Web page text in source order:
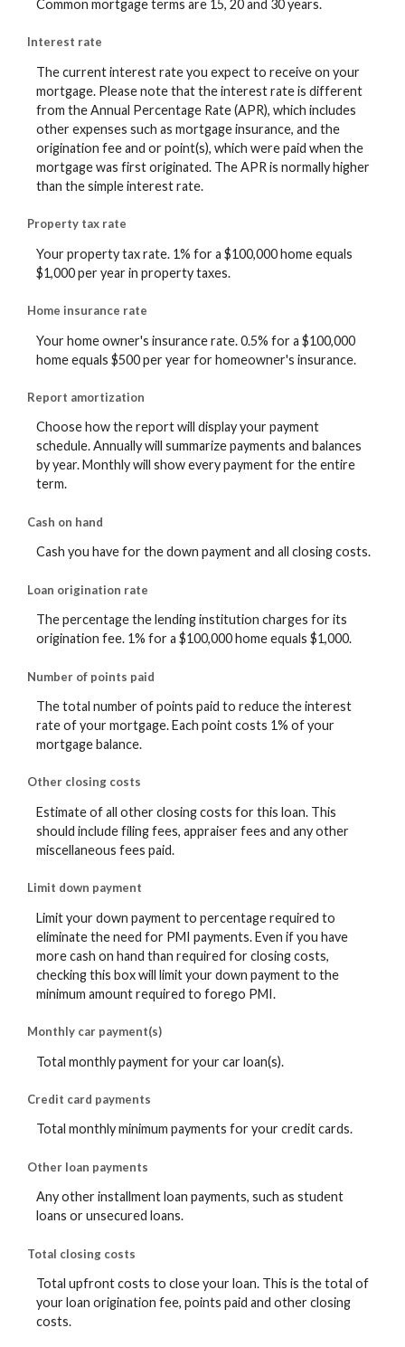
Common mortgage terms are 15, 20 and 30 years.
Interest rate
The current interest rate you expect to receive on your
mortgage. Please note that the interest rate is different
from the Annual Percentage Rate (APR), which includes
other expenses such as mortgage insurance, and the
origination fee and or point(s), which were paid when the
mortgage was first originated. The APR is normally higher
than the simple interest rate.
Property tax rate
Your property tax rate. 1% for a $100,000 home equals
$1,000 per year in property taxes.
Home insurance rate
Your home owner's insurance rate. 0.5% for a $100,000
home equals $500 per year for homeowner's insurance.
Report amortization
Choose how the report will display your payment
schedule. Annually will summarize payments and balances
by year. Monthly will show every payment for the entire
term.
Cash on hand
Cash you have for the down payment and all closing costs.
Loan origination rate
The percentage the lending institution charges for its
origination fee. 1% for a $100,000 home equals $1,000.
Number of points paid
The total number of points paid to reduce the interest
rate of your mortgage. Each point costs 1% of your
mortgage balance.
Other closing costs
Estimate of all other closing costs for this loan. This
should include filing fees, appraiser fees and any other
miscellaneous fees paid.
Limit down payment
Limit your down payment to percentage required to
eliminate the need for PMI payments. Even if you have
more cash on hand than required for closing costs,
checking this box will limit your down payment to the
minimum amount required to forego PMI.
Monthly car payment(s)
Total monthly payment for your car loan(s).
Credit card payments
Total monthly minimum payments for your credit cards.
Other loan payments
Any other installment loan payments, such as student
loans or unsecured loans.
Total closing costs
Total upfront costs to close your loan. This is the total of
your loan origination fee, points paid and other closing
costs.